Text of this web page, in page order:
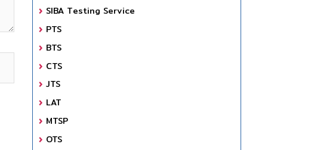
SIBA Testing Service
PTS
BTS
CTS
JTS
LAT
MTSP
OTS